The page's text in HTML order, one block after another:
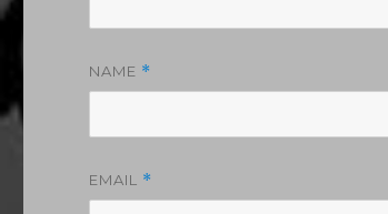
NAME *
EMAIL *